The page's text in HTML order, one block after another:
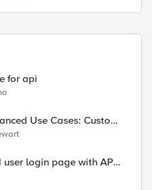
for api
Use Cases: Custom
user login page with APM
Templates